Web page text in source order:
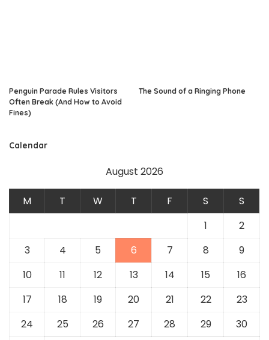
Penguin Parade Rules Visitors
Often Break (And How to Avoid
Fines)
The Sound of a Ringing Phone
Calendar
August 2026
M T W T F S
S
1
2
3
4 5 6 7 8
9
10
11 12 13 14 15
16
17
18 19 20 21 22
23
24
25 26 27 28 29 30